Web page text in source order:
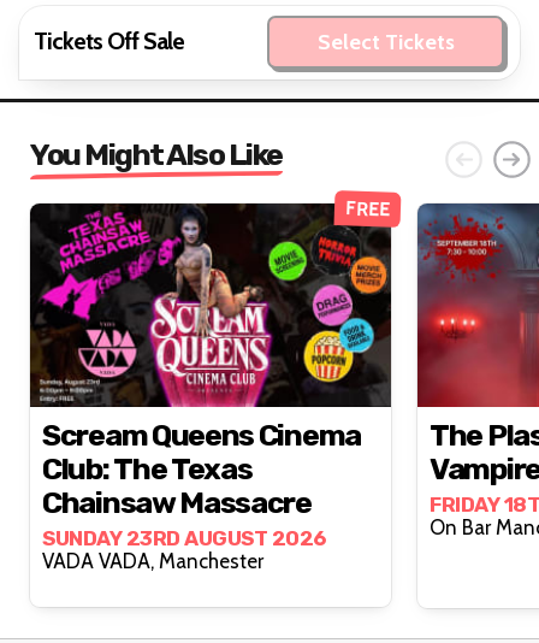
Tickets Off Sale Select Tickets
You Might Also Like
FREE
Scream Queens Cinema
Club: The Texas
Chainsaw Massacre
SUNDAY 23RD AUGUST 2026
VADA VADA, Manchester
The
FRIDAY